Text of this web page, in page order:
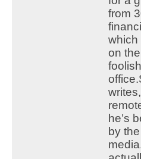
from
which
on
office.
he’s
by